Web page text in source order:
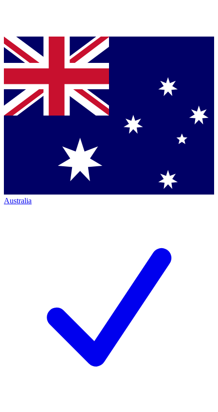
Australia